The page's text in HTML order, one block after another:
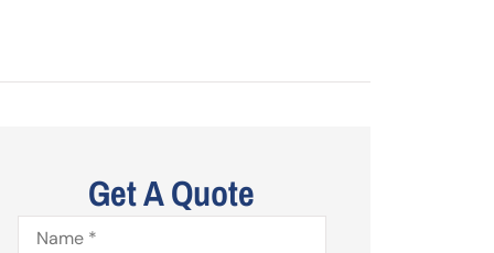
Get A Quote
Name*